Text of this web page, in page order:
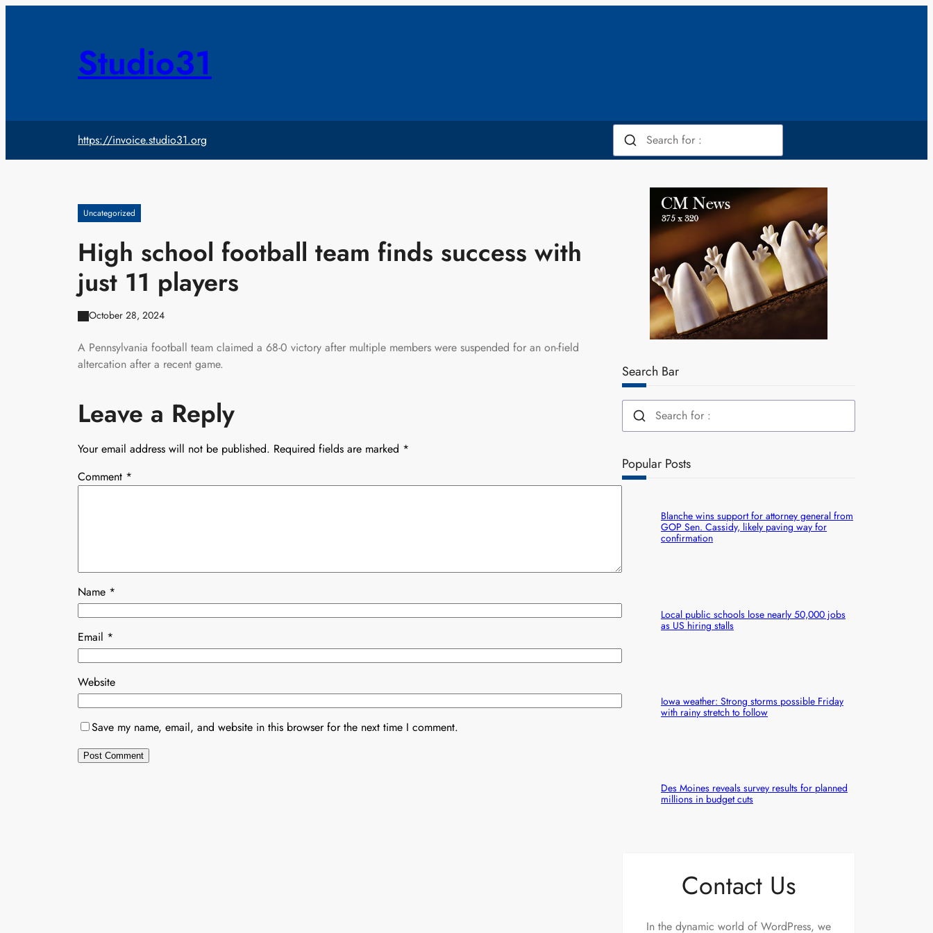
Studio31
https://invoice.studio31.org
Uncategorized
High school football team finds success with
just 11 players
October 28, 2024
A Pennsylvania football team claimed a 68-0 victory after multiple members were suspended for an on-field
altercation after a recent game.
Leave a Reply
Your email address will not be published. Required fields are marked *
Comment *
Name *
Email *
Website
Save my name, email, and website in this browser for the next time I comment.
Search Bar
Popular Posts
Blanche wins support for attorney general from
GOP Sen. Cassidy, likely paving way for
confirmation
Local public schools lose nearly 50,000 jobs
as US hiring stalls
Iowa weather: Strong storms possible Friday
with rainy stretch to follow
Des Moines reveals survey results for planned
millions in budget cuts
Contact Us
In the dynamic world of WordPress, we